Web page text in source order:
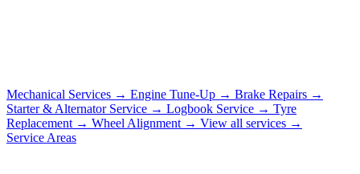
Mechanical Services → Engine Tune-Up → Brake Repairs →
Starter & Alternator Service → Logbook Service → Tyre
Replacement → Wheel Alignment → View all services →
Service Areas